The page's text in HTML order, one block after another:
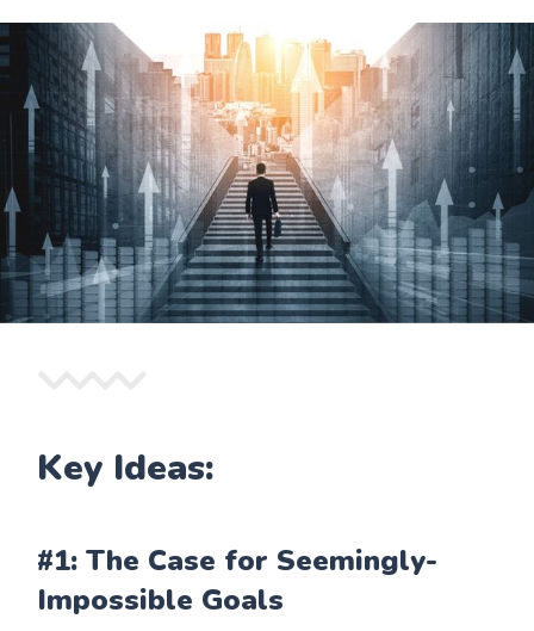
Key Ideas:
#1: The Case for Seemingly-
Impossible Goals